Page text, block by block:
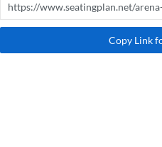
Copy Link